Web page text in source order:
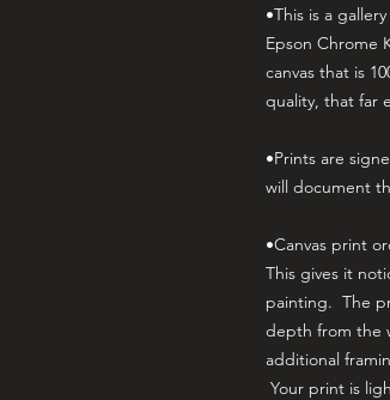
•This is a
Epson Chrome
canvas that is
quality, that far
•Prints are
will document
•Canvas print
This gives it
painting. The
depth from the
additional
Your print is